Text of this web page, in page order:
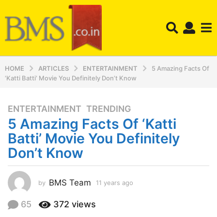
HOME ARTICLES ENTERTAINMENT
5 Amazing Facts Of
‘Katti Batti’ Movie You Definitely Don’t Know
1
1
y
e
a
s
a
g
ENTERTAINMENT ,TRENDING
5 Amazing Facts Of ‘Katti
Batti’ Movie You Definitely
Don’t Know
by BMS Team 11 years ago
65 372 views